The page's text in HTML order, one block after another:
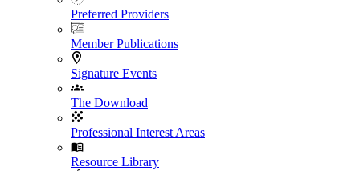
Preferred Providers
Member Publications
Signature Events
The Download
Professional Interest Areas
Resource Library